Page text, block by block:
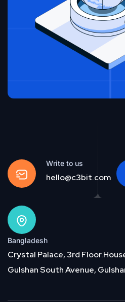
Write to us
hello@c3bit.com
Bangladesh
Crystal Palace, 3rd
Gulshan South Avenue,